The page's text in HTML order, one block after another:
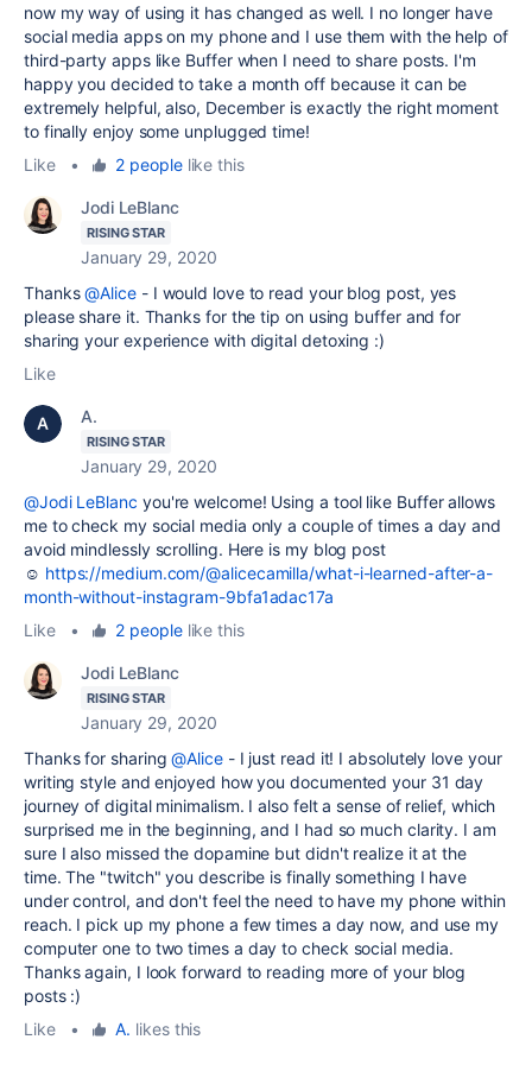
now my way of using it has changed as well. I no longer have
social media apps on my phone and I use them with the help of
third-party apps like Buffer when I need to share posts. I'm
happy you decided to take a month off because it can be
extremely helpful, also, December is exactly the right moment
to finally enjoy some unplugged time!
Like
• 2 peoplelike this
Jodi LeBlanc
RISING STAR
January 29, 2020
Thanks@Alice- I would love to read your blog post, yes
please share it. Thanks for the tip on using buffer and for
sharing your experience with digital detoxing :)
Like
A.
RISING STAR
January 29, 2020
@Jodi LeBlanc you're welcome! Using a tool like Buffer allows
me to check my social media only a couple of times a day and
avoid mindlessly scrolling. Here is my blog post
☺ https://medium.com/@alicecamilla/what-i-learned-after-a-
month-without-instagram-9bfa1adac17a
Like
• 2 peoplelike this
Jodi LeBlanc
RISING STAR
January 29, 2020
Thanks for sharing@Alice- I just read it! I absolutely love your
writing style and enjoyed how you documented your 31 day
journey of digital minimalism. I also felt a sense of relief, which
surprised me in the beginning, and I had so much clarity. I am
sure I also missed the dopamine but didn't realize it at the
time. The "twitch" you describe is finally something I have
under control, and don't feel the need to have my phone within
reach. I pick up my phone a few times a day now, and use my
computer one to two times a day to check social media.
Thanks again, I look forward to reading more of your blog
posts :)
Like
• A. likes this